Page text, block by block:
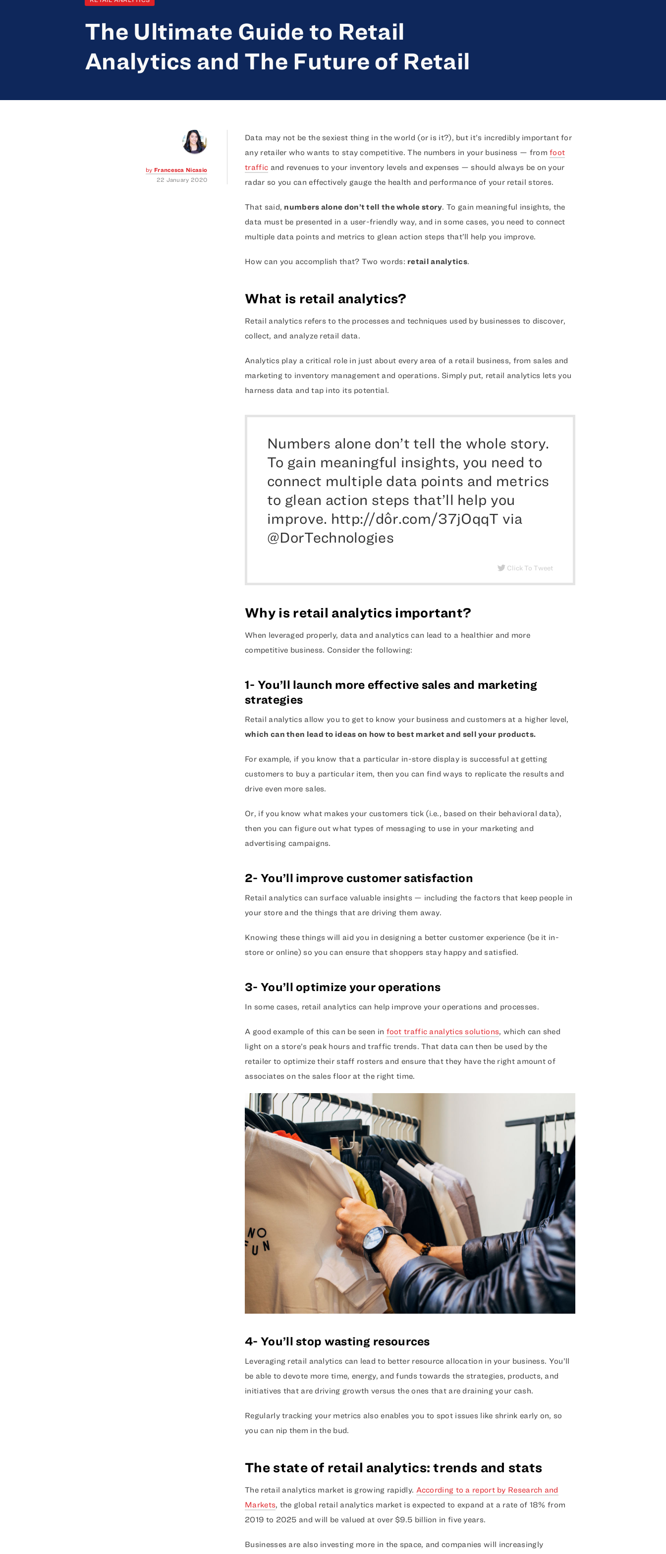
The Ultimate Guide to Retail
Analytics and The Future of Retail
by Francesca Nicasio
22 January 2020
Data may not be the sexiest thing in the world (or is it?), but it’s incredibly important for
any retailer who wants to stay competitive. The numbers in your business — fromfoot
traffic and revenues to your inventory levels and expenses — should always be on your
radar so you can effectively gauge the health and performance of your retail stores.
That said, numbers alone don’t tell the whole story. To gain meaningful insights, the
data must be presented in a user-friendly way, and in some cases, you need to connect
multiple data points and metrics to glean action steps that’ll help you improve.
How can you accomplish that? Two words: retail analytics.
What is retail analytics?
Retail analytics refers to the processes and techniques used by businesses to discover,
collect, and analyze retail data.
Analytics play a critical role in just about every area of a retail business, from sales and
marketing to inventory management and operations. Simply put, retail analytics lets you
harness data and tap into its potential.
Numbers alone don’t tell the whole story.
To gain meaningful insights, you need to
connect multiple data points and metrics
to glean action steps that’ll help you
improve. http://dôr.com/37jOqqT via
@DorTechnologies
Click To Tweet
Why is retail analytics important?
When leveraged properly, data and analytics can lead to a healthier and more
competitive business. Consider the following:
1- You’ll launch more effective sales and marketing
strategies
Retail analytics allow you to get to know your business and customers at a higher level,
which can then lead to ideas on how to best market and sell your products.
For example, if you know that a particular in-store display is successful at getting
customers to buy a particular item, then you can find ways to replicate the results and
drive even more sales.
Or, if you know what makes your customers tick (i.e., based on their behavioral data),
then you can figure out what types of messaging to use in your marketing and
advertising campaigns.
2- You’ll improve customer satisfaction
Retail analytics can surface valuable insights — including the factors that keep people in
your store and the things that are driving them away.
Knowing these things will aid you in designing a better customer experience (be it in-
store or online) so you can ensure that shoppers stay happy and satisfied.
3- You’ll optimize your operations
In some cases, retail analytics can help improve your operations and processes.
A good example of this can be seen in foot traffic analytics solutions, which can shed
light on a store’s peak hours and traffic trends. That data can then be used by the
retailer to optimize their staff rosters and ensure that they have the right amount of
associates on the sales floor at the right time.
4- You’ll stop wasting resources
Leveraging retail analytics can lead to better resource allocation in your business. You’ll
be able to devote more time, energy, and funds towards the strategies, products, and
initiatives that are driving growth versus the ones that are draining your cash.
Regularly tracking your metrics also enables you to spot issues like shrink early on, so
you can nip them in the bud.
The state of retail analytics: trends and stats
The retail analytics market is growing rapidly. According to a report by Research and
Markets, the global retail analytics market is expected to expand at a rate of 18% from
2019 to 2025 and will be valued at over $9.5 billion in five years.
Businesses are also investing more in the space, and companies will increasingly